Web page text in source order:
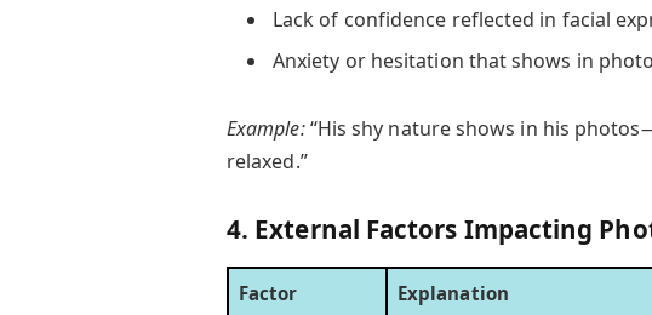
Lack of confidence reflected in facial
Anxiety or hesitation that shows in
Example:“His shy nature shows in his
relaxed.”
4. External Factors Impacting
Factor Explanation